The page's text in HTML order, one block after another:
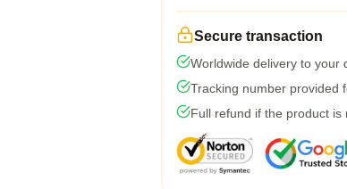
Secure transaction
Worldwide delivery to your
Tracking number provided
Full refund if the product is